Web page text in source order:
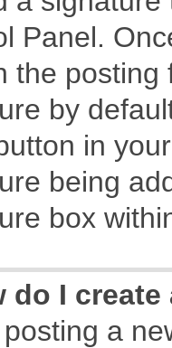
Panel.
the posting
by
in
being
box
do I create
a